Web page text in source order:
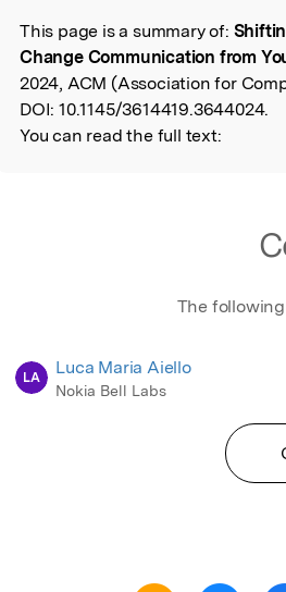
Read the Original
This page is a summary of:
Change Communication from
2024, ACM (Association for
DOI: 10.1145/3614419.3644024.
You can read the full text:
The
LA Luca Maria Aiello
Nokia Bell Labs